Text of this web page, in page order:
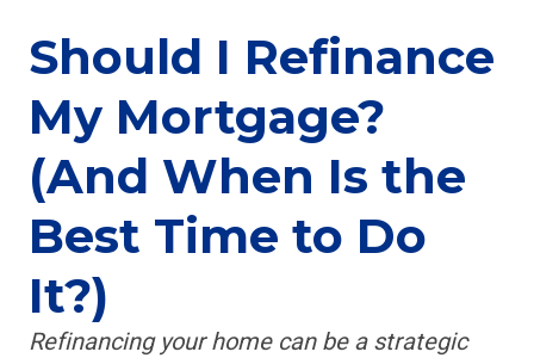
Should I Refinance
My Mortgage?
(And When Is the
Best Time to Do
It?)
Refinancing your home can be a strategic